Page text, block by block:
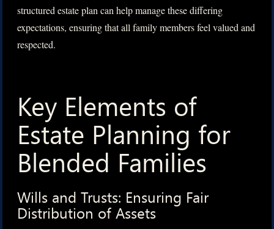
structured estate plan can help manage these differing
expectations, ensuring that all family members feel valued and
respected.
Key Elements of
Estate Planning for
Blended Families
Wills and Trusts: Ensuring Fair
Distribution of Assets